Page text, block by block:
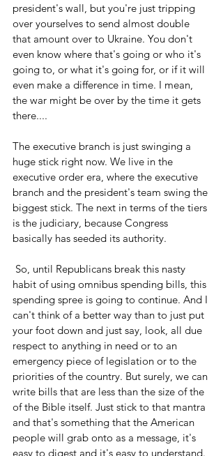
president's wall, but you're just tripping
over yourselves to send almost double
that amount over to Ukraine. You don't
even know where that's going or who it's
going to, or what it's going for, or if it will
even make a difference in time. I mean,
the war might be over by the time it gets
there....
The executive branch is just swinging a
huge stick right now. We live in the
executive order era, where the executive
branch and the president's team swing the
biggest stick. The next in terms of the tiers
is the judiciary, because Congress
basically has seeded its authority.
habit of using omnibus spending bills, this
spending spree is going to continue. And I
can't think of a better way than to just put
your foot down and just say, look, all due
respect to anything in need or to an
emergency piece of legislation or to the
priorities of the country. But surely, we can
write bills that are less than the size of the
of the Bible itself. Just stick to that mantra
and that's something that the American
people will grab onto as a message, it's
easy to digest and it's easy to understand.